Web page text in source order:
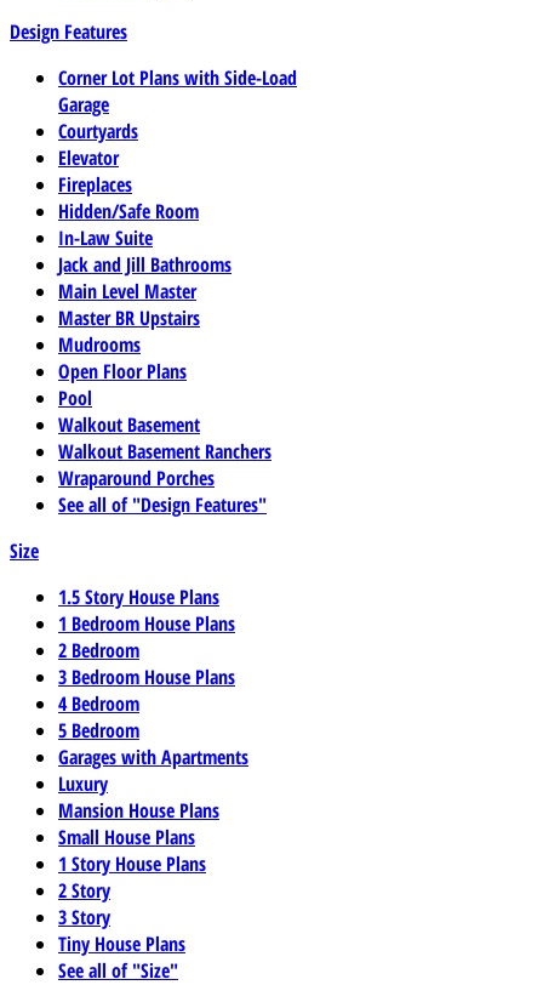
Design Features
Corner Lot Plans with Side-Load
Garage
Courtyards
Elevator
Fireplaces
Hidden/Safe Room
In-Law Suite
Jack and Jill Bathrooms
Main Level Master
Master BR Upstairs
Mudrooms
Open Floor Plans
Pool
Walkout Basement
Walkout Basement Ranchers
Wraparound Porches
See all of "Design Features"
Size
1.5 Story House Plans
1 Bedroom House Plans
2 Bedroom
3 Bedroom House Plans
4 Bedroom
5 Bedroom
Garages with Apartments
Luxury
Mansion House Plans
Small House Plans
1 Story House Plans
2 Story
3 Story
Tiny House Plans
See all of "Size"